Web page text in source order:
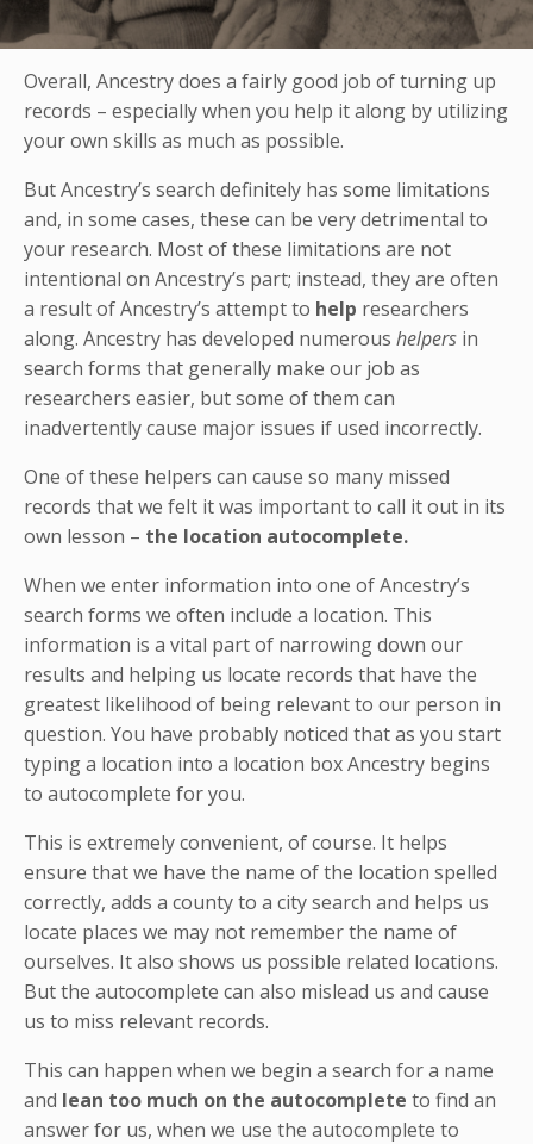
Overall, Ancestry does a fairly good job of turning up
records – especially when you help it along by utilizing
your own skills as much as possible.
But Ancestry’s search definitely has some limitations
and, in some cases, these can be very detrimental to
your research. Most of these limitations are not
intentional on Ancestry’s part; instead, they are often
a result of Ancestry’s attempt to help researchers
along. Ancestry has developed numerous helpers in
search forms that generally make our job as
researchers easier, but some of them can
inadvertently cause major issues if used incorrectly.
One of these helpers can cause so many missed
records that we felt it was important to call it out in its
own lesson – the location autocomplete.
When we enter information into one of Ancestry’s
search forms we often include a location. This
information is a vital part of narrowing down our
results and helping us locate records that have the
greatest likelihood of being relevant to our person in
question. You have probably noticed that as you start
typing a location into a location box Ancestry begins
to autocomplete for you.
This is extremely convenient, of course. It helps
ensure that we have the name of the location spelled
correctly, adds a county to a city search and helps us
locate places we may not remember the name of
ourselves. It also shows us possible related locations.
But the autocomplete can also mislead us and cause
us to miss relevant records.
This can happen when we begin a search for a name
and lean too much on the autocomplete to find an
answer for us, when we use the autocomplete to